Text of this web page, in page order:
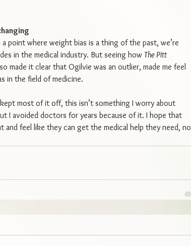
point where weight bias is a thing of the past, we’re
in the medical industry. But seeing how The Pitt
made it clear that Ogilvie was an outlier, made me feel
in the field of medicine.
most of it off, this isn’t something I worry about
I avoided doctors for years because of it. I hope that
and feel like they can get the medical help they need, no